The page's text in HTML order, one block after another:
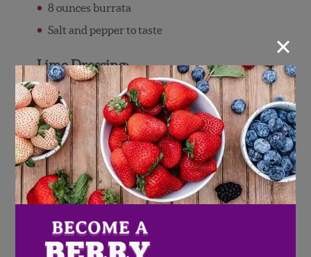
8 ounces burrata
Salt and pepper to taste
Lime Dressing:
1/2 cup extra virgin olive oil
1/4 cup lime juice
1/2 tsp red pepper flakes
1/4 teaspoon salt
Black pepper to taste
Directions
Gently rinse and pat dry the Wish Farms
×